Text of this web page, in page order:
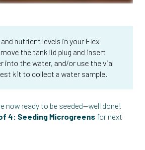
nutrient levels in your Flex
the tank lid plug and insert
into the water, and/or use the vial
kit to collect a water sample.
now ready to be seeded—well done!
4: Seeding Microgreens for next